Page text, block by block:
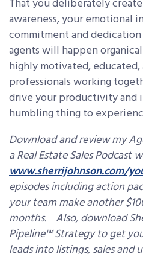
That you deliberately
awareness, your emotional
commitment and
agents will happen
highly motivated,
professionals working
drive your productivity and
humbling thing to
Download and review my
a Real Estate Sales Podcast
www.sherrijohnson.com/
episodes including action
your team make another
months. Also, download
Pipeline™ Strategy to get
leads into listings, sales and